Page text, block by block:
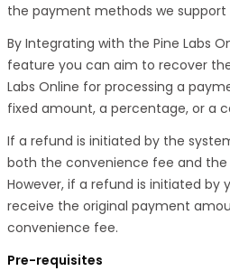
the payment methods we support
By Integrating with the Pine Labs
feature you can aim to recover
Labs Online for processing a
fixed amount, a percentage, or a
If a refund is initiated by the
both the convenience fee and
However, if a refund is initiated by
receive the original payment
convenience fee.
Pre-requisites